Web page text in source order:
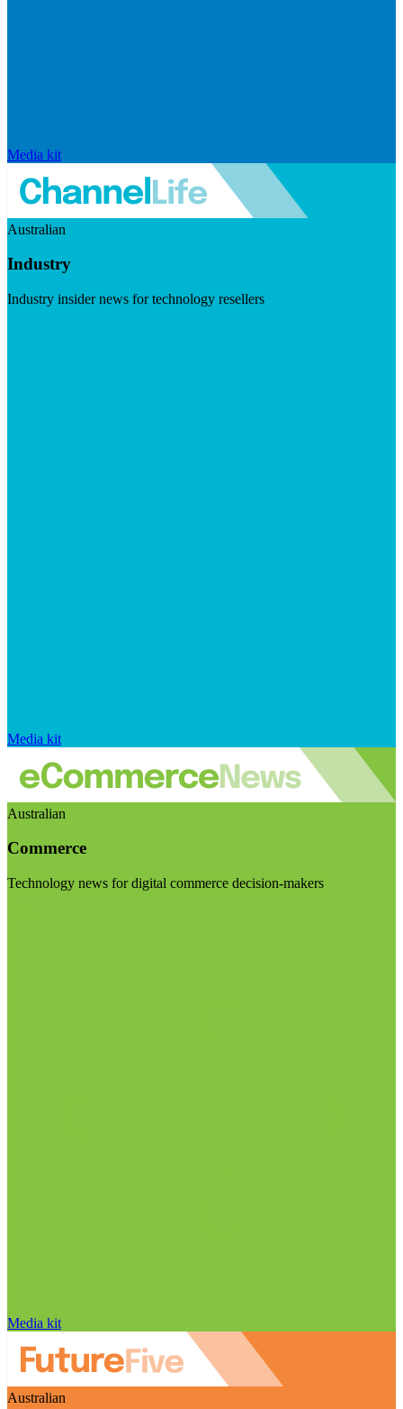
Media kit
Australian
Industry
Industry insider news for technology resellers
Media kit
Australian
Commerce
Technology news for digital commerce decision-makers
Media kit
Australian